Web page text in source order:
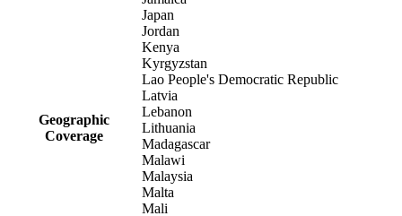
Geographic
Coverage
Japan
Jordan
Kenya
Kyrgyzstan
Lao People's Democratic Republic
Latvia
Lebanon
Lithuania
Madagascar
Malawi
Malaysia
Malta
Mali